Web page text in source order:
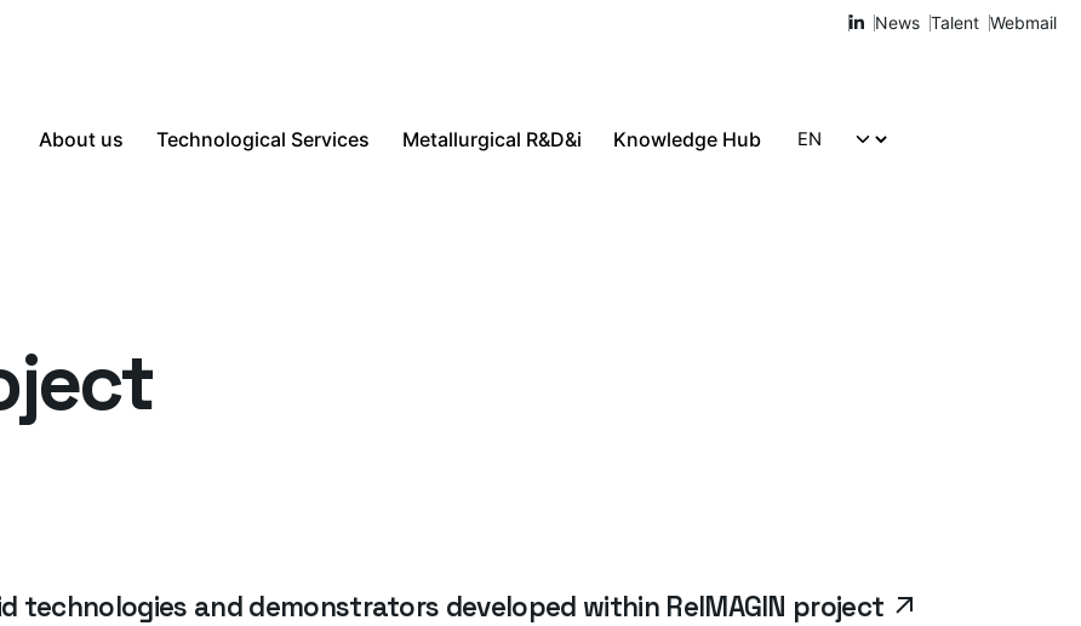
News Talent Webmail
About us Technological Services Metallurgical R&D&i Knowledge Hub
technologies and demonstrators developed within ReIMAGIN project